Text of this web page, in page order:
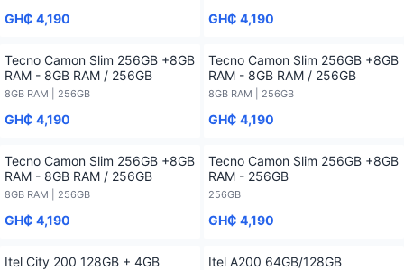
GH₵ 4,190 GH₵ 4,190
Tecno Camon Slim 256GB +8GB
RAM - 8GB RAM / 256GB
8GB RAM | 256GB
GH₵ 4,190
Tecno Camon Slim 256GB +8GB
RAM - 8GB RAM / 256GB
8GB RAM | 256GB
GH₵ 4,190
Tecno Camon Slim 256GB +8GB
RAM - 8GB RAM / 256GB
8GB RAM | 256GB
GH₵ 4,190
Tecno Camon Slim 256GB +8GB
RAM - 256GB
256GB
GH₵ 4,190
Itel City 200 128GB + 4GB Itel A200 64GB/128GB